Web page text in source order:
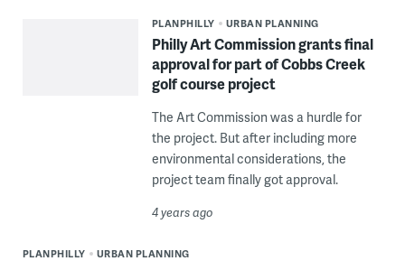
PLANPHILLY URBAN PLANNING
Philly Art Commission grants final
approval for part of Cobbs Creek
golf course project
The Art Commission was a hurdle for
the project. But after including more
environmental considerations, the
project team finally got approval.
4 years ago
PLANPHILLY URBAN PLANNING